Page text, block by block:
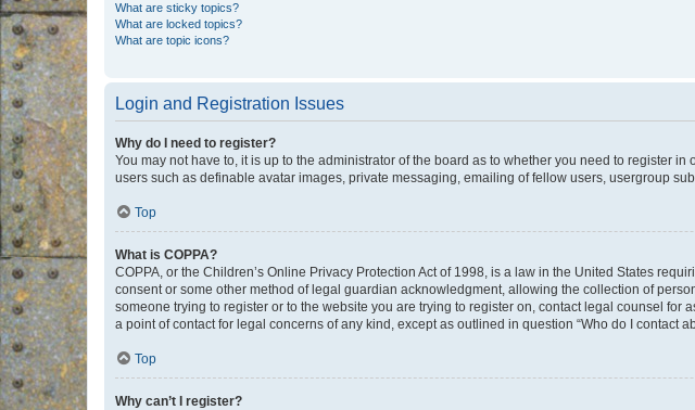
What are sticky topics?
What are locked topics?
What are topic icons?
Login and Registration Issues
Why do I need to register?
You may not have to, it is up to the administrator of the board as to whether you need to register
users such as definable avatar images, private messaging, emailing of fellow users, usergroup
Top
What is COPPA?
COPPA, or the Children’s Online Privacy Protection Act of 1998, is a law in the United States
consent or some other method of legal guardian acknowledgment, allowing the collection of
someone trying to register or to the website you are trying to register on, contact legal counsel
a point of contact for legal concerns of any kind, except as outlined in question “Who do I contact
Top
Why can’t I register?